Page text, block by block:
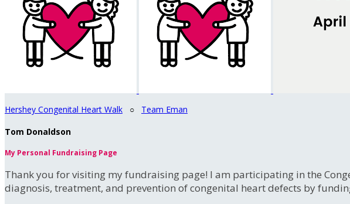
Hershey Congenital Heart Walk ○ Team Eman
Tom Donaldson
My Personal Fundraising Page
Thank you for visiting my fundraising page! I am participating in the
diagnosis, treatment, and prevention of congenital heart defects by